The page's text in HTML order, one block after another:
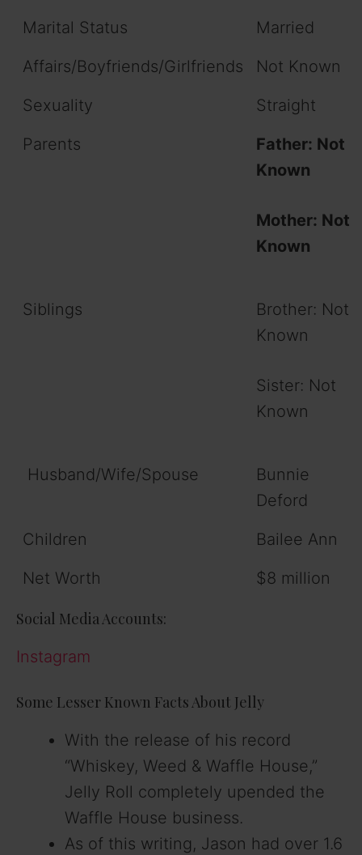
Marital Status
Married
Affairs/Boyfriends/Girlfriends
Not Known
Sexuality
Straight
Parents
Father: Not
Known
Mother: Not
Known
Siblings
Brother: Not
Known
Sister: Not
Known
Husband/Wife/Spouse
Bunnie
Deford
Children
Bailee Ann
Net Worth
$8 million
Social Media Accounts:
Instagram
Some Lesser Known Facts About Jelly
With the release of his record
“Whiskey, Weed & Waffle House,”
Jelly Roll completely upended the
Waffle House business.
As of this writing, Jason had over 1.6